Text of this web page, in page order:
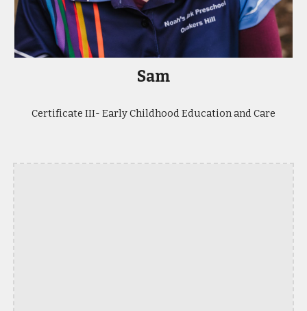
Sam
Certificate III- Early Childhood Education and Care